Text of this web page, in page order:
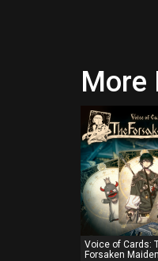
More
Voice of Cards:
Forsaken Maiden